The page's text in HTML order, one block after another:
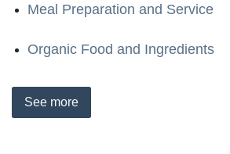
Meal Preparation and Service
Organic Food and Ingredients
See more